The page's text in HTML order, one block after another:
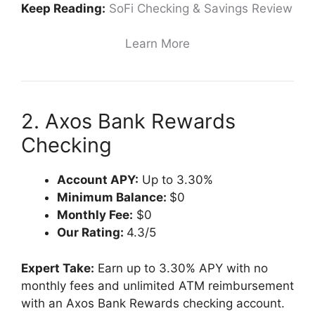
Keep Reading: SoFi Checking & Savings Review
Learn More
2. Axos Bank Rewards
Checking
Account APY: Up to 3.30%
Minimum Balance: $0
Monthly Fee: $0
Our Rating: 4.3/5
Expert Take: Earn up to 3.30% APY with no
monthly fees and unlimited ATM reimbursement
with an Axos Bank Rewards checking account.